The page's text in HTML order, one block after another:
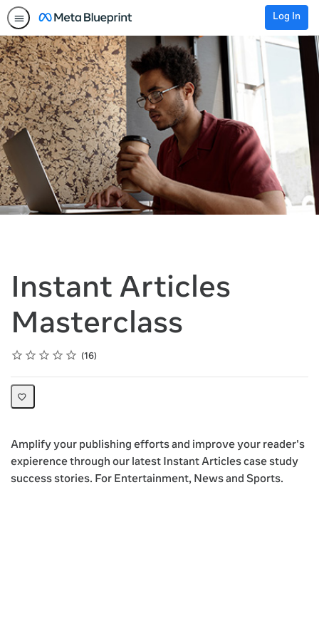
Log In
Instant Articles
Masterclass
Rating
1 star
2 stars
3 stars
4 stars
5 stars
Average rating: 4.516
16 reviews
Amplify your publishing efforts and improve your reader's
expierence through our latest Instant Articles case study
success stories. For Entertainment, News and Sports.